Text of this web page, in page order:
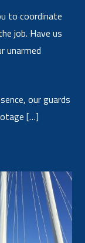
to coordinate
job. Have us
unarmed
our guards
[…]